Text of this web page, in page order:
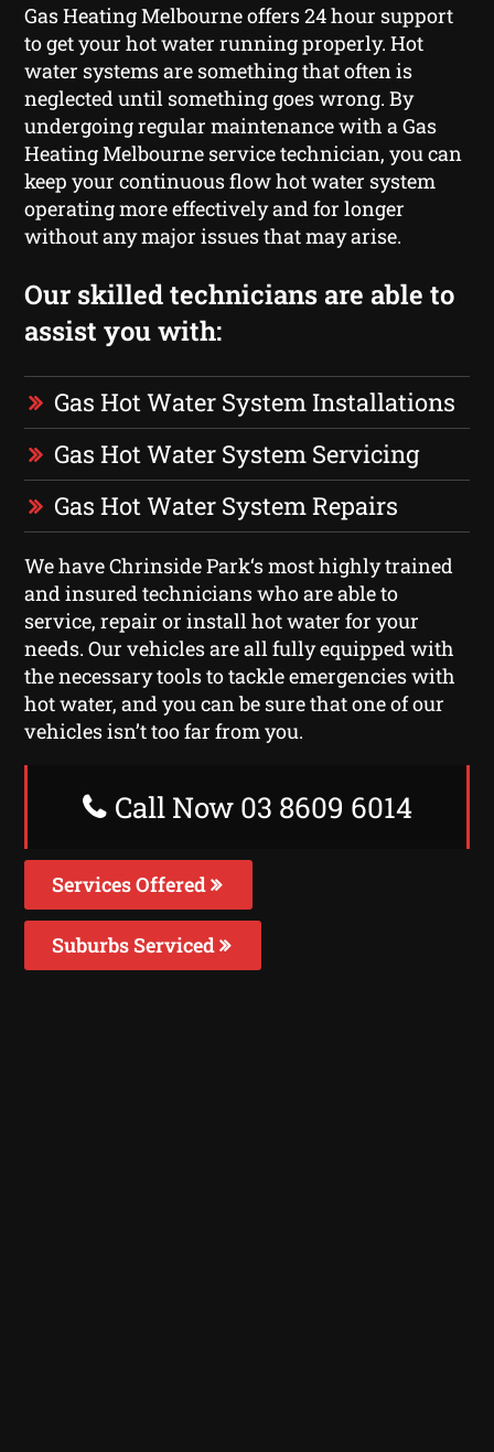
Gas Heating Melbourne offers 24 hour support
to get your hot water running properly. Hot
water systems are something that often is
neglected until something goes wrong. By
undergoing regular maintenance with a Gas
Heating Melbourne service technician, you can
keep your continuous flow hot water system
operating more effectively and for longer
without any major issues that may arise.
Our skilled technicians are able to
assist you with:
Gas Hot Water System Installations
Gas Hot Water System Servicing
Gas Hot Water System Repairs
We have Chrinside Park‘s most highly trained
and insured technicians who are able to
service, repair or install hot water for your
needs. Our vehicles are all fully equipped with
the necessary tools to tackle emergencies with
hot water, and you can be sure that one of our
vehicles isn’t too far from you.
Call Now 03 8609 6014
Services Offered
Suburbs Serviced